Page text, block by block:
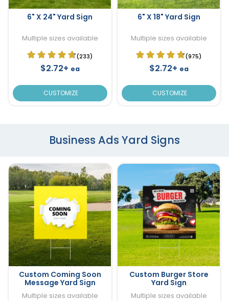
6" X 24" Yard Sign
Multiple sizes available
(233)
$2.72+ ea
CUSTOMIZE
6" X 18" Yard Sign
Multiple sizes available
(975)
$2.72+ ea
CUSTOMIZE
Business Ads Yard Signs
Custom Coming Soon
Message Yard Sign
Multiple sizes available
Custom Burger Store
Yard Sign
Multiple sizes available